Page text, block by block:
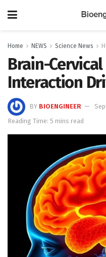
Home NEWS Science News
Brain-
Interaction
BY BIOENGINEER
Reading Time: 5 mins read